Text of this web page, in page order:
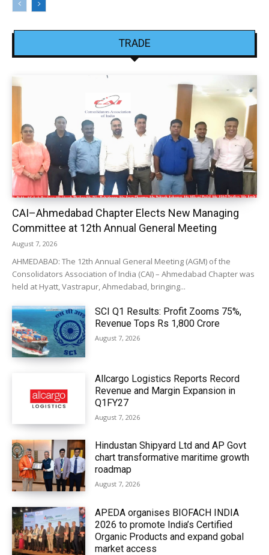
TRADE
CAI–Ahmedabad Chapter Elects New Managing
Committee at 12th Annual General Meeting
August 7, 2026
AHMEDABAD: The 12th Annual General Meeting (AGM) of the
Consolidators Association of India (CAI) – Ahmedabad Chapter was
held at Hyatt, Vastrapur, Ahmedabad, bringing...
SCI Q1 Results: Profit Zooms 75%,
Revenue Tops Rs 1,800 Crore
August 7, 2026
Allcargo Logistics Reports Record
Revenue and Margin Expansion in
Q1FY27
August 7, 2026
Hindustan Shipyard Ltd and AP Govt
chart transformative maritime growth
roadmap
August 7, 2026
APEDA organises BIOFACH INDIA
2026 to promote India’s Certified
Organic Products and expand gobal
market access